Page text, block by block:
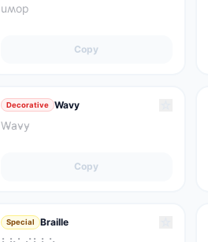
uʍop
Copy
Decorative Wavy
W̴a̴v̴y̴
Copy
Special Braille